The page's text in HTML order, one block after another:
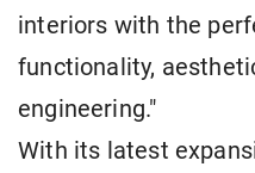
interiors with the
functionality,
engineering."
With its latest